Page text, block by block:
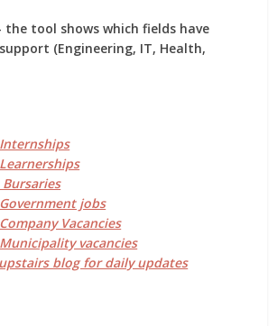
tool shows which fields have
(Engineering, IT, Health,
jobs
Vacancies
vacancies
blog for daily updates